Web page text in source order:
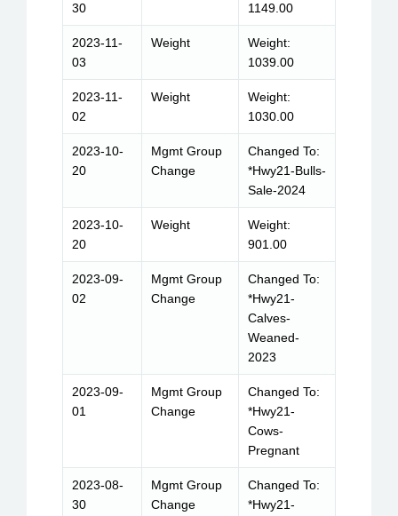
30
1149.00
2023-11-
03
Weight
Weight:
1039.00
2023-11-
02
Weight
Weight:
1030.00
2023-10-
20
Mgmt Group
Change
Changed To:
*Hwy21-Bulls-
Sale-2024
2023-10-
20
Weight
Weight:
901.00
2023-09-
02
Mgmt Group
Change
Changed To:
*Hwy21-
Calves-
Weaned-
2023
2023-09-
01
Mgmt Group
Change
Changed To:
*Hwy21-
Cows-
Pregnant
2023-08-
30
Mgmt Group
Change
Changed To:
*Hwy21-